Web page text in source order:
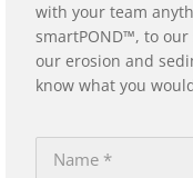
with your team
smartPOND™, to
our erosion and
know what you